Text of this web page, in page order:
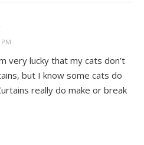
very lucky that my cats don’t
but I know some cats do
really do make or break